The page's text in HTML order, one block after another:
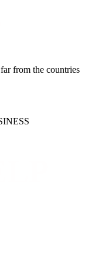
from the countries